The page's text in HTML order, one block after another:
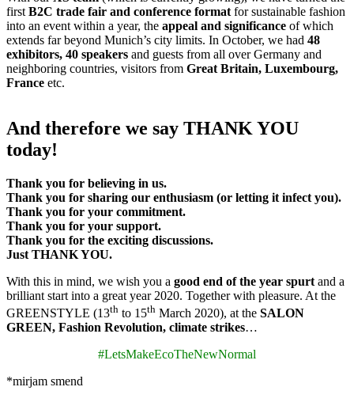
first B2C trade fair and conference format for sustainable fashion
into an event within a year, the appeal and significance of which
extends far beyond Munich’s city limits. In October, we had 48
exhibitors, 40 speakers and guests from all over Germany and
neighboring countries, visitors from Great Britain, Luxembourg,
France etc.
And therefore we say THANK YOU
today!
Thank you for believing in us.
Thank you for sharing our enthusiasm (or letting it infect you).
Thank you for your commitment.
Thank you for your support.
Thank you for the exciting discussions.
Just THANK YOU.
With this in mind, we wish you a good end of the year spurt and a
brilliant start into a great year 2020. Together with pleasure. At the
GREENSTYLE (13th to 15th March 2020), at the SALON
GREEN, Fashion Revolution, climate strikes…
#LetsMakeEcoTheNewNormal
*mirjam smend